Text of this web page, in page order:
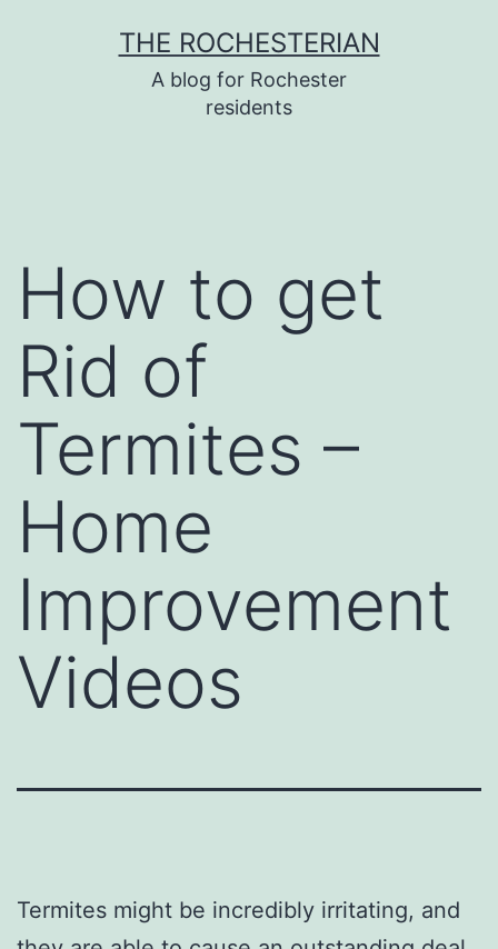
THE ROCHESTERIAN
A blog for Rochester
residents
How to get
Rid of
Termites –
Home
Improvement
Videos
Termites might be incredibly irritating, and